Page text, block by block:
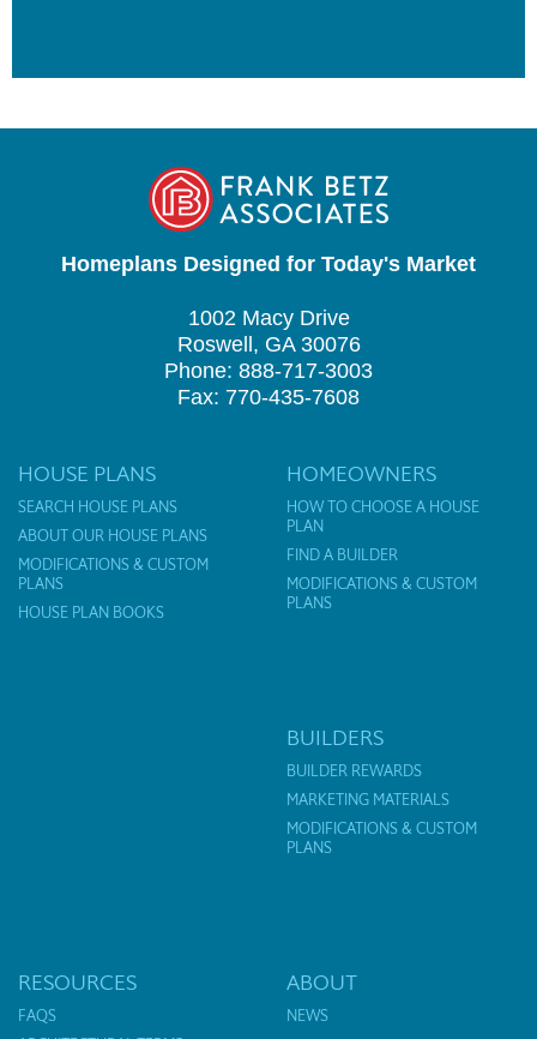
Homeplans Designed for Today's Market
1002 Macy Drive
Roswell, GA 30076
Phone: 888-717-3003
Fax: 770-435-7608
HOUSE PLANS
SEARCH HOUSE PLANS
ABOUT OUR HOUSE PLANS
MODIFICATIONS & CUSTOM
PLANS
HOUSE PLAN BOOKS
HOMEOWNERS
HOW TO CHOOSE A HOUSE
PLAN
FIND A BUILDER
MODIFICATIONS & CUSTOM
PLANS
BUILDERS
BUILDER REWARDS
MARKETING MATERIALS
MODIFICATIONS & CUSTOM
PLANS
RESOURCES
FAQS
ABOUT
NEWS